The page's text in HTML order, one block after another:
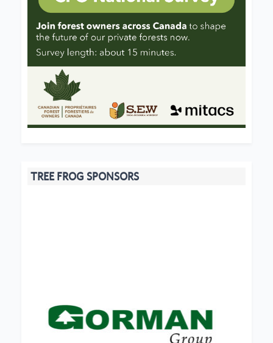
TREE FROG SPONSORS